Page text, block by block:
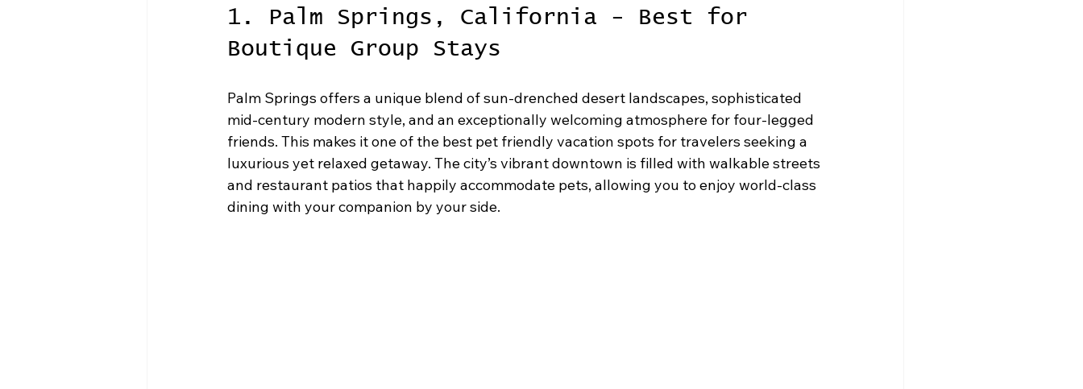
1. Palm Springs, California - Best for
Boutique Group Stays
Palm Springs offers a unique blend of sun-drenched desert landscapes, sophisticated
mid-century modern style, and an exceptionally welcoming atmosphere for four-legged
friends. This makes it one of the best pet friendly vacation spots for travelers seeking a
luxurious yet relaxed getaway. The city’s vibrant downtown is filled with walkable streets
and restaurant patios that happily accommodate pets, allowing you to enjoy world-class
dining with your companion by your side.